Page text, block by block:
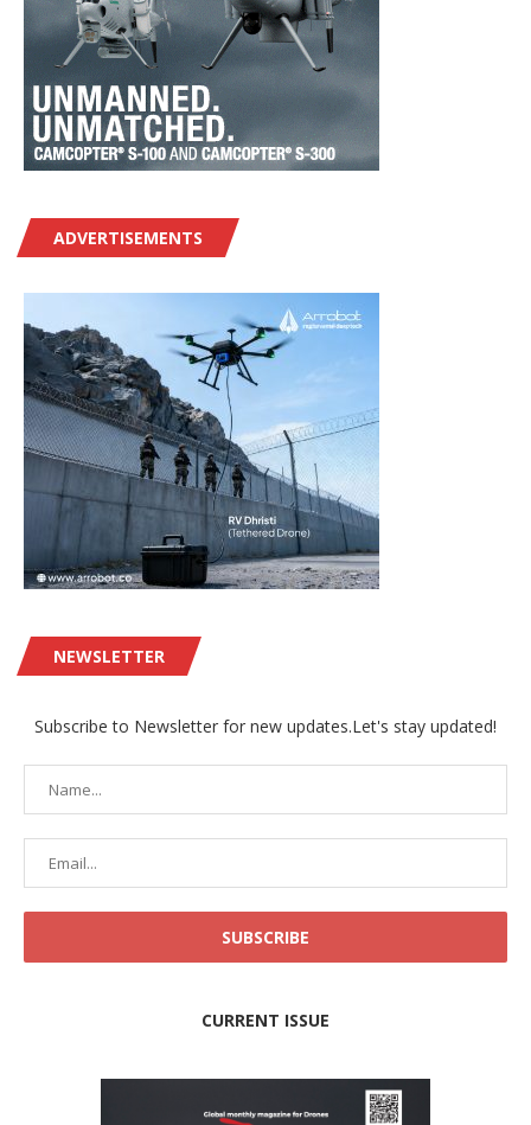
ADVERTISEMENTS
NEWSLETTER
Subscribe to Newsletter for new updates.Let's stay updated!
CURRENT ISSUE